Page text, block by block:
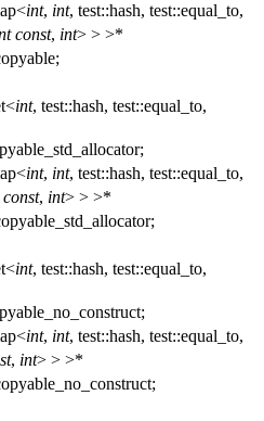
int, int, test::hash, test::equal_to,
const, int> > >*
int, test::hash, test::equal_to,
int, int, test::hash, test::equal_to,
const, int> > >*
int, test::hash, test::equal_to,
int, int, test::hash, test::equal_to,
, int> > >*